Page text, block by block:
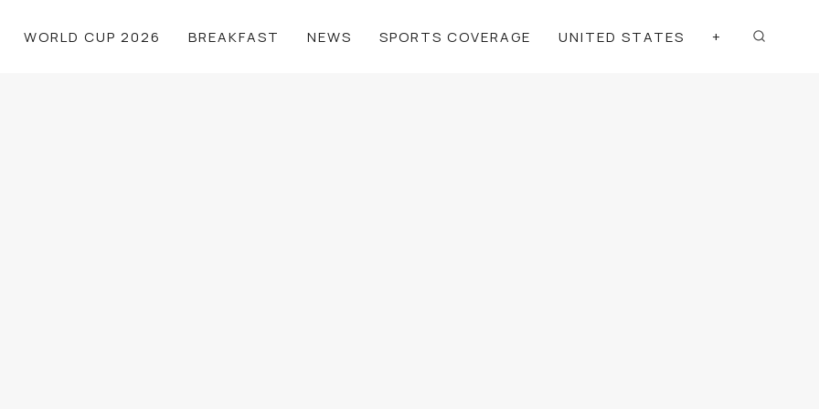
WORLD CUP 2026 BREAKFAST NEWS SPORTS COVERAGE UNITED STATES +